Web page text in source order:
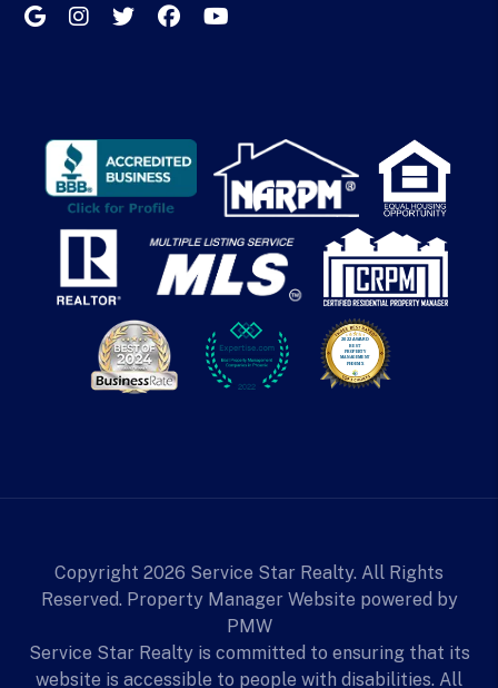
Google My Business
InstagramTwitter/XFacebook
Copyright 2026 Service Star Realty. All Rights
Reserved. Property Manager Website powered by
PMW
Service Star Realty is committed to ensuring that its
website is accessible to people with disabilities. All